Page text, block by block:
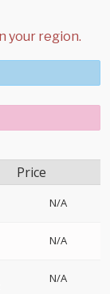
Price
N/A
N/A
N/A